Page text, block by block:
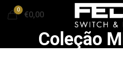
0
€0,00
Coleção